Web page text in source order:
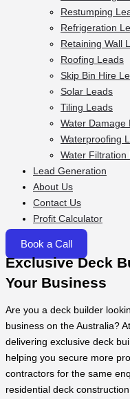
Restumping
Refrigeration
Retaining Wall
Roofing Leads
Skip Bin Hire
Solar Leads
Tiling Leads
Water Damage
Waterproofing
Water Filtration
Lead Generation
About Us
Contact Us
Profit Calculator
Book a Call
Exclusive Deck
Your Business
Are you a deck builder
business on the Australia?
delivering exclusive deck
helping you secure more
contractors for the same
residential deck